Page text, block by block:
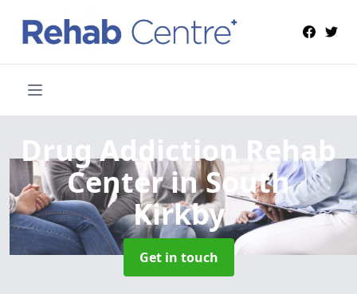
Drug Addiction Rehab
Centerin South
Kirkby
Get in touch